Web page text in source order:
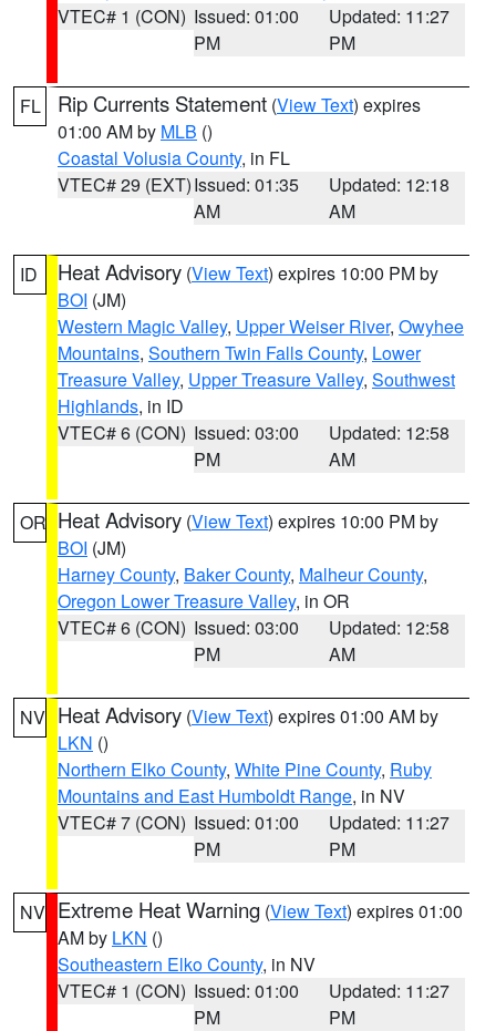
VTEC# 1 (CON) Issued: 01:00
PM
Updated: 11:27
PM
FL Rip Currents Statement (View Text) expires
01:00 AM by MLB ()
Coastal Volusia County, in FL
VTEC# 29 (EXT)Issued: 01:35
AM
Updated: 12:18
AM
ID Heat Advisory (View Text) expires 10:00 PM by
BOI (JM)
Western Magic Valley, Upper Weiser River, Owyhee
Mountains, Southern Twin Falls County, Lower
Treasure Valley, Upper Treasure Valley, Southwest
Highlands, in ID
VTEC# 6 (CON) Issued: 03:00
PM
Updated: 12:58
AM
OR Heat Advisory (View Text) expires 10:00 PM by
BOI (JM)
Harney County, Baker County, Malheur County,
Oregon Lower Treasure Valley, in OR
VTEC# 6 (CON) Issued: 03:00
PM
Updated: 12:58
AM
NV Heat Advisory (View Text) expires 01:00 AM by
LKN ()
Northern Elko County, White Pine County, Ruby
Mountains and East Humboldt Range, in NV
VTEC# 7 (CON) Issued: 01:00
PM
Updated: 11:27
PM
NV Extreme Heat Warning (View Text) expires 01:00
AM by LKN ()
Southeastern Elko County, in NV
VTEC# 1 (CON) Issued: 01:00
PM
Updated: 11:27
PM